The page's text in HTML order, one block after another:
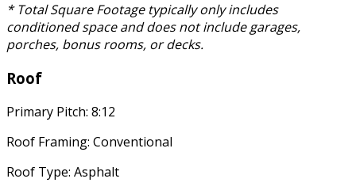
* Total Square Footage typically only includes
conditioned space and does not include garages,
porches, bonus rooms, or decks.
Roof
Primary Pitch: 8:12
Roof Framing: Conventional
Roof Type: Asphalt